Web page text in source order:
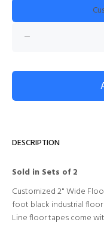
DESCRIPTION
Sold in Sets of 2
Customized 2" Wide
foot black industrial
Line floor tapes come